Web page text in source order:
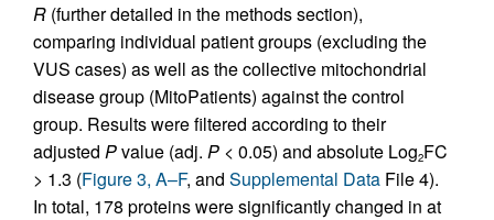
R (further detailed in the methods section),
comparing individual patient groups (excluding the
VUS cases) as well as the collective mitochondrial
disease group (MitoPatients) against the control
group. Results were filtered according to their
adjusted Pvalue (adj. P < 0.05) and absolute Log2FC
> 1.3 (Figure 3, A–F, and Supplemental Data File 4).
In total, 178 proteins were significantly changed in at